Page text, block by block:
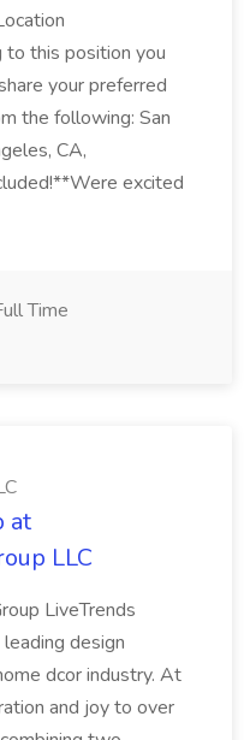
this position you
your preferred
the following: San
CA,
excited
Time
at
LLC
LiveTrends
design
dcor industry. At
and joy to over